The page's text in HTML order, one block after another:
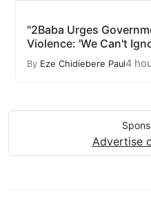
"2Baba Urges
Violence: 'We Can't
By Eze Chidiebere Paul4
Advertise